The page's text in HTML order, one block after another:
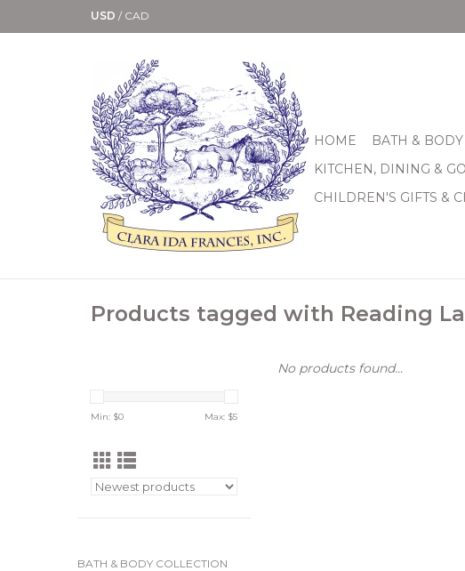
USD / CAD
HOME BATH &
KITCHEN, DINING &
CHILDREN'S GIFTS &
Products tagged with Reading
Min: $0 Max: $5
BATH & BODY COLLECTION
No products found...